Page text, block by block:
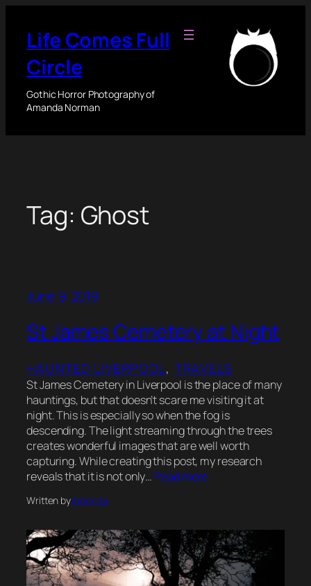
content
Life Comes Full
Circle
Gothic Horror Photography of
Amanda Norman
Tag: Ghost
June 9, 2019
St James Cemetery at Night
HAUNTED LIVERPOOL, TRAVELS
St James Cemetery in Liverpool is the place of many
hauntings, but that doesn’t scare me visiting it at
night. This is especially so when the fog is
descending. The light streaming through the trees
creates wonderful images that are well worth
capturing. While creating this post, my research
reveals that it is not only… Read more
Written byAmanda